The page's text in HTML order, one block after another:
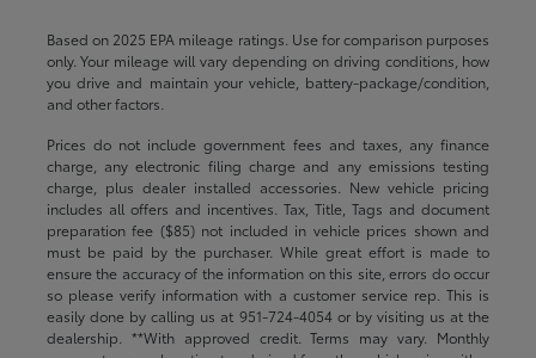
Based on 2025 EPA mileage ratings. Use for comparison purposes
only. Your mileage will vary depending on driving conditions, how
you drive and maintain your vehicle, battery-package/condition,
and other factors.
Prices do not include government fees and taxes, any finance
charge, any electronic filing charge and any emissions testing
charge, plus dealer installed accessories. New vehicle pricing
includes all offers and incentives. Tax, Title, Tags and document
preparation fee ($85) not included in vehicle prices shown and
must be paid by the purchaser. While great effort is made to
ensure the accuracy of the information on this site, errors do occur
so please verify information with a customer service rep. This is
easily done by calling us at 951-724-4054or by visiting us at the
dealership. **With approved credit. Terms may vary. Monthly